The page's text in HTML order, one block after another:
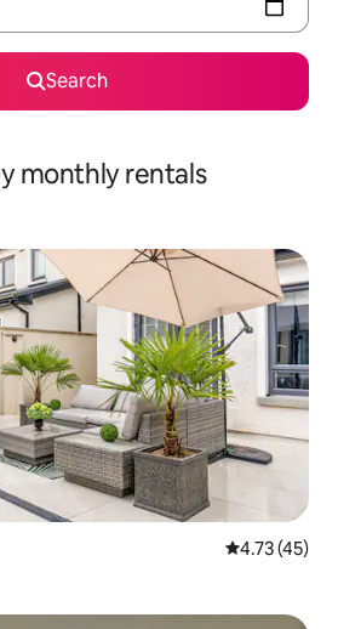
Search
monthly rentals
4.73 out of 5
4.73 (45)